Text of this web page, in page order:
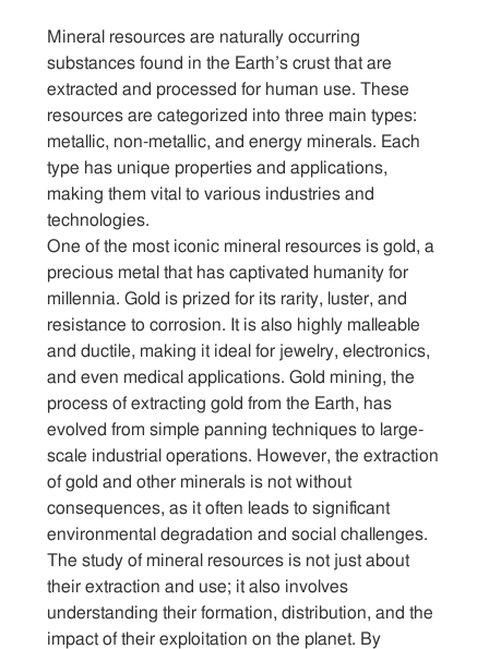
Mineral resources are naturally occurring
substances found in the Earth’s crust that are
extracted and processed for human use. These
resources are categorized into three main types:
metallic, non-metallic, and energy minerals. Each
type has unique properties and applications,
making them vital to various industries and
technologies.
One of the most iconic mineral resources is gold, a
precious metal that has captivated humanity for
millennia. Gold is prized for its rarity, luster, and
resistance to corrosion. It is also highly malleable
and ductile, making it ideal for jewelry, electronics,
and even medical applications. Gold mining, the
process of extracting gold from the Earth, has
evolved from simple panning techniques to large-
scale industrial operations. However, the extraction
of gold and other minerals is not without
consequences, as it often leads to significant
environmental degradation and social challenges.
The study of mineral resources is not just about
their extraction and use; it also involves
understanding their formation, distribution, and the
impact of their exploitation on the planet. By